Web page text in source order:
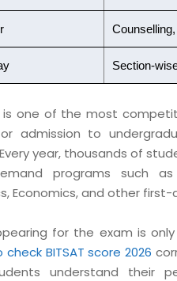
Section-
is one of the most
admission to
year, thousands of
programs such as
Economics, and other
for the exam is
BITSAT score 2026
understand their